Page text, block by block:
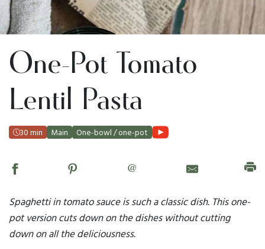
One-Pot Tomato
Lentil Pasta
30 min Main One-bowl / one-pot
@
Spaghetti in tomato sauce is such a classic dish. This one-
pot version cuts down on the dishes without cutting
down on all the deliciousness.